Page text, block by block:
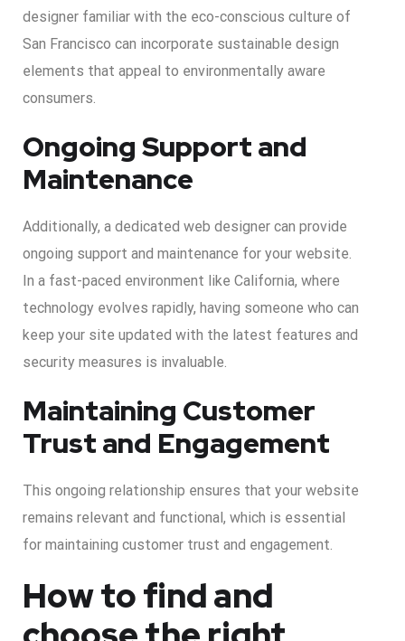
designer familiar with the eco-conscious culture of
San Francisco can incorporate sustainable design
elements that appeal to environmentally aware
consumers.
Ongoing Support and
Maintenance
Additionally, a dedicated web designer can provide
ongoing support and maintenance for your website.
In a fast-paced environment like California, where
technology evolves rapidly, having someone who can
keep your site updated with the latest features and
security measures is invaluable.
Maintaining Customer
Trust and Engagement
This ongoing relationship ensures that your website
remains relevant and functional, which is essential
for maintaining customer trust and engagement.
How to find and